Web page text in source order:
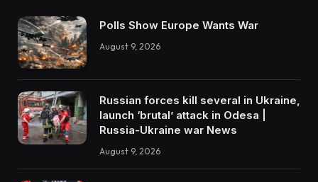
Polls Show Europe Wants War
August 9, 2026
Russian forces kill several in Ukraine,
launch ‘brutal’ attack in Odesa |
Russia-Ukraine war News
August 9, 2026